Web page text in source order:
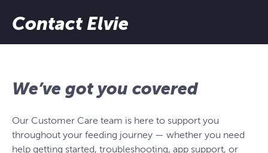
Contact Elvie
We’ve got you covered
Our Customer Care team is here to support you
throughout your feeding journey — whether you need
help getting started, troubleshooting, app support, or